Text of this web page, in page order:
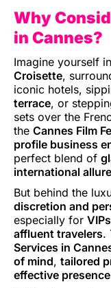
Why
in Cannes?
Imagine yourself in
Croisette,
iconic hotels,
terrace, or
sets over the
the Cannes Film
profile business
perfect blend of
international allure
But behind the
discretion and
especially for
affluent travelers.
Services in
of mind, tailored
effective presence